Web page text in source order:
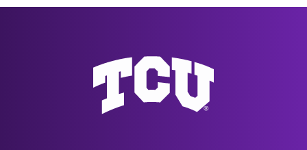
Texas Christian University